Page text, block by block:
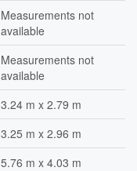
Measurements not
available
Measurements not
available
3.24 m x 2.79 m
3.25 m x 2.96 m
5.76 m x 4.03 m